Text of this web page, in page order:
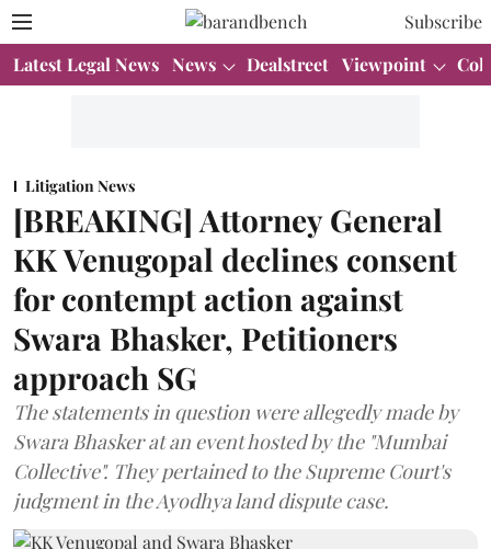
Subscribe
Latest Legal News News Dealstreet Viewpoint
Litigation News
[BREAKING] Attorney General
KK Venugopal declines consent
for contempt action against
Swara Bhasker, Petitioners
approach SG
The statements in question were allegedly made by
Swara Bhasker at an event hosted by the "Mumbai
Collective". They pertained to the Supreme Court's
judgment in the Ayodhya land dispute case.